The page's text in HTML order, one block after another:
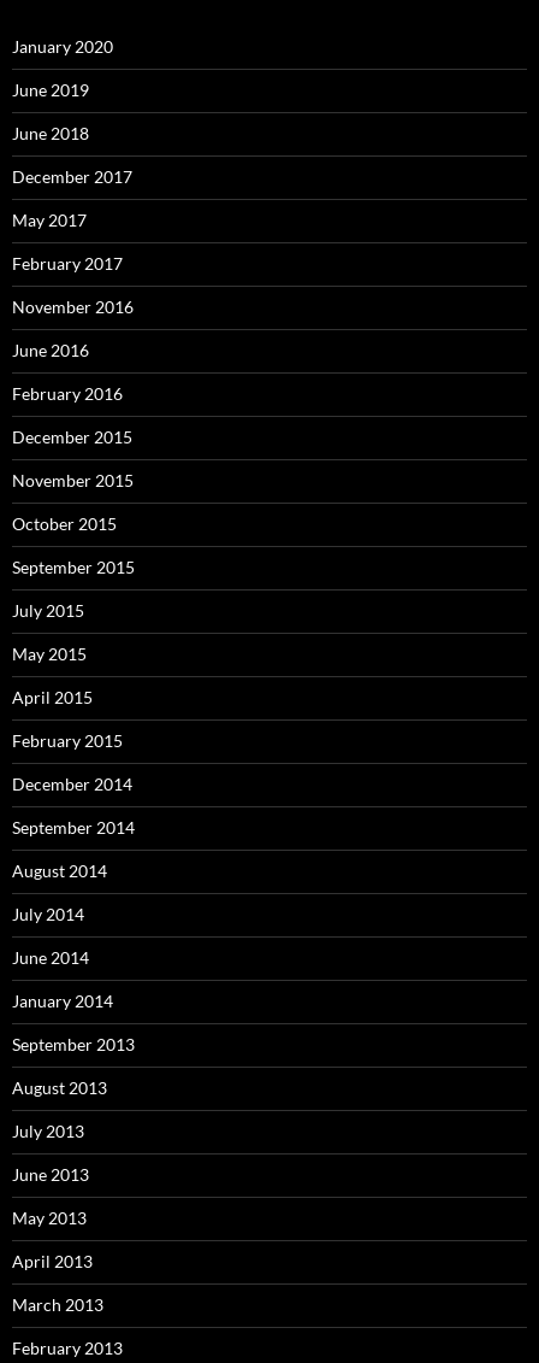
January 2020
June 2019
June 2018
December 2017
May 2017
February 2017
November 2016
June 2016
February 2016
December 2015
November 2015
October 2015
September 2015
July 2015
May 2015
April 2015
February 2015
December 2014
September 2014
August 2014
July 2014
June 2014
January 2014
September 2013
August 2013
July 2013
June 2013
May 2013
April 2013
March 2013
February 2013